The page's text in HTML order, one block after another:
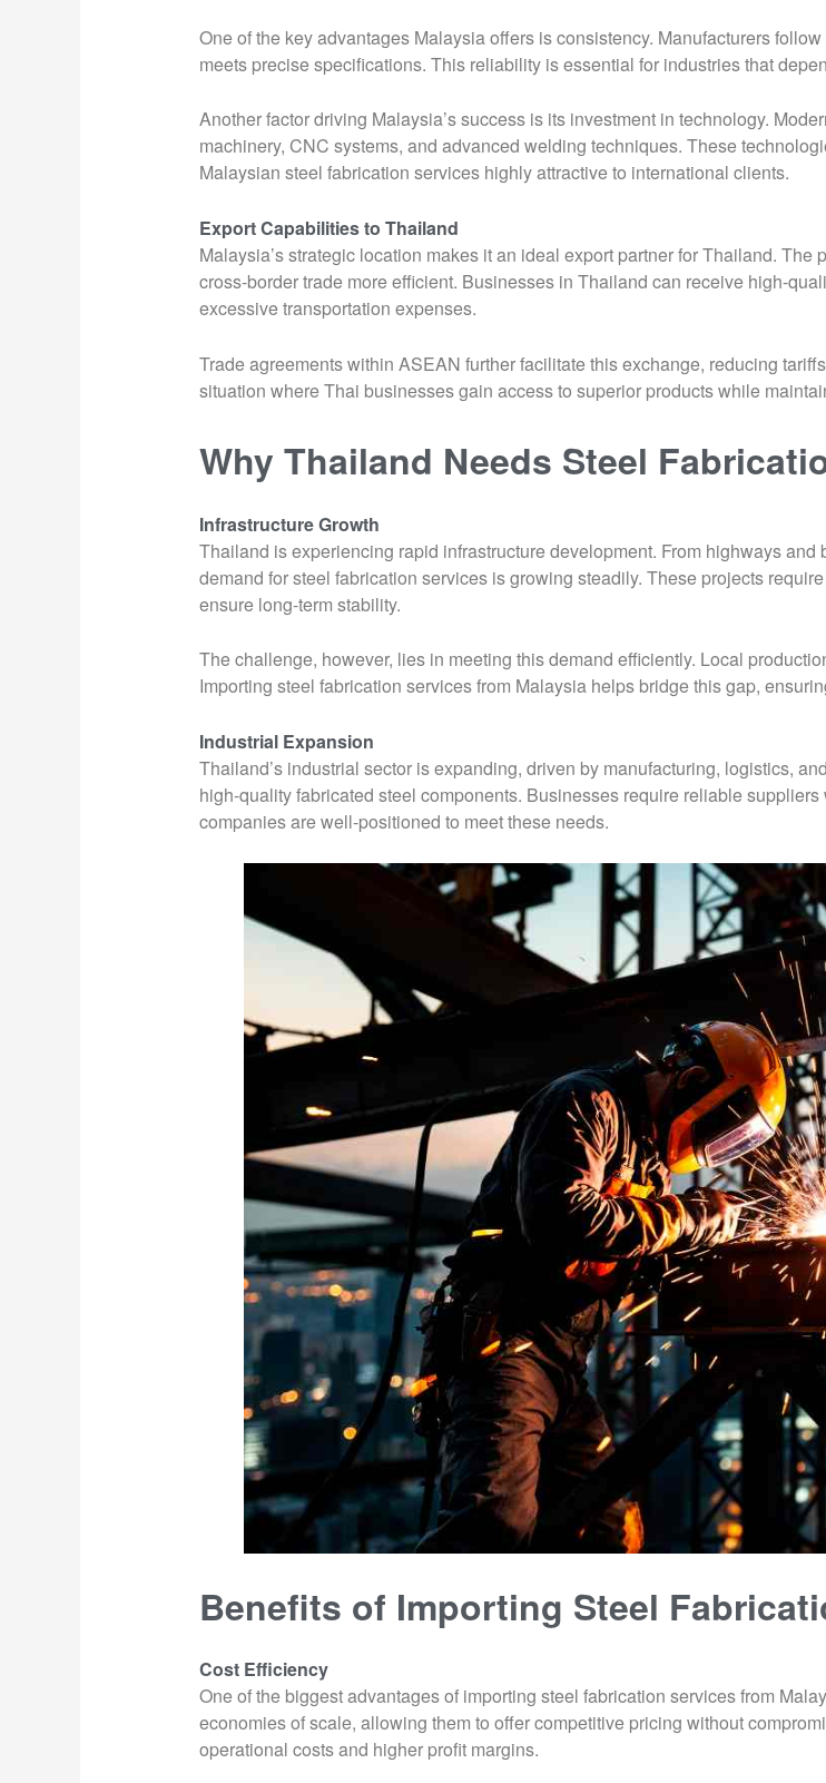
One of the key advantages Malaysia offers is consistency. Manufacturers
meets precise specifications. This reliability is essential for industries that
Another factor driving Malaysia’s success is its investment in technology.
machinery, CNC systems, and advanced welding techniques. These
Malaysian steel fabrication services highly attractive to international clients.
Export Capabilities to Thailand
Malaysia’s strategic location makes it an ideal export partner for Thailand.
cross-border trade more efficient. Businesses in Thailand can receive high-
excessive transportation expenses.
Trade agreements within ASEAN further facilitate this exchange, reducing
situation where Thai businesses gain access to superior products while
Why Thailand Needs Steel
Infrastructure Growth
Thailand is experiencing rapid infrastructure development. From highways
demand for steel fabrication services is growing steadily. These projects
ensure long-term stability.
The challenge, however, lies in meeting this demand efficiently. Local
Importing steel fabrication services from Malaysia helps bridge this gap,
Industrial Expansion
Thailand’s industrial sector is expanding, driven by manufacturing, logistics,
high-quality fabricated steel components. Businesses require reliable
companies are well-positioned to meet these needs.
Benefits of Importing Steel
Cost Efficiency
One of the biggest advantages of importing steel fabrication services from
economies of scale, allowing them to offer competitive pricing without
operational costs and higher profit margins.